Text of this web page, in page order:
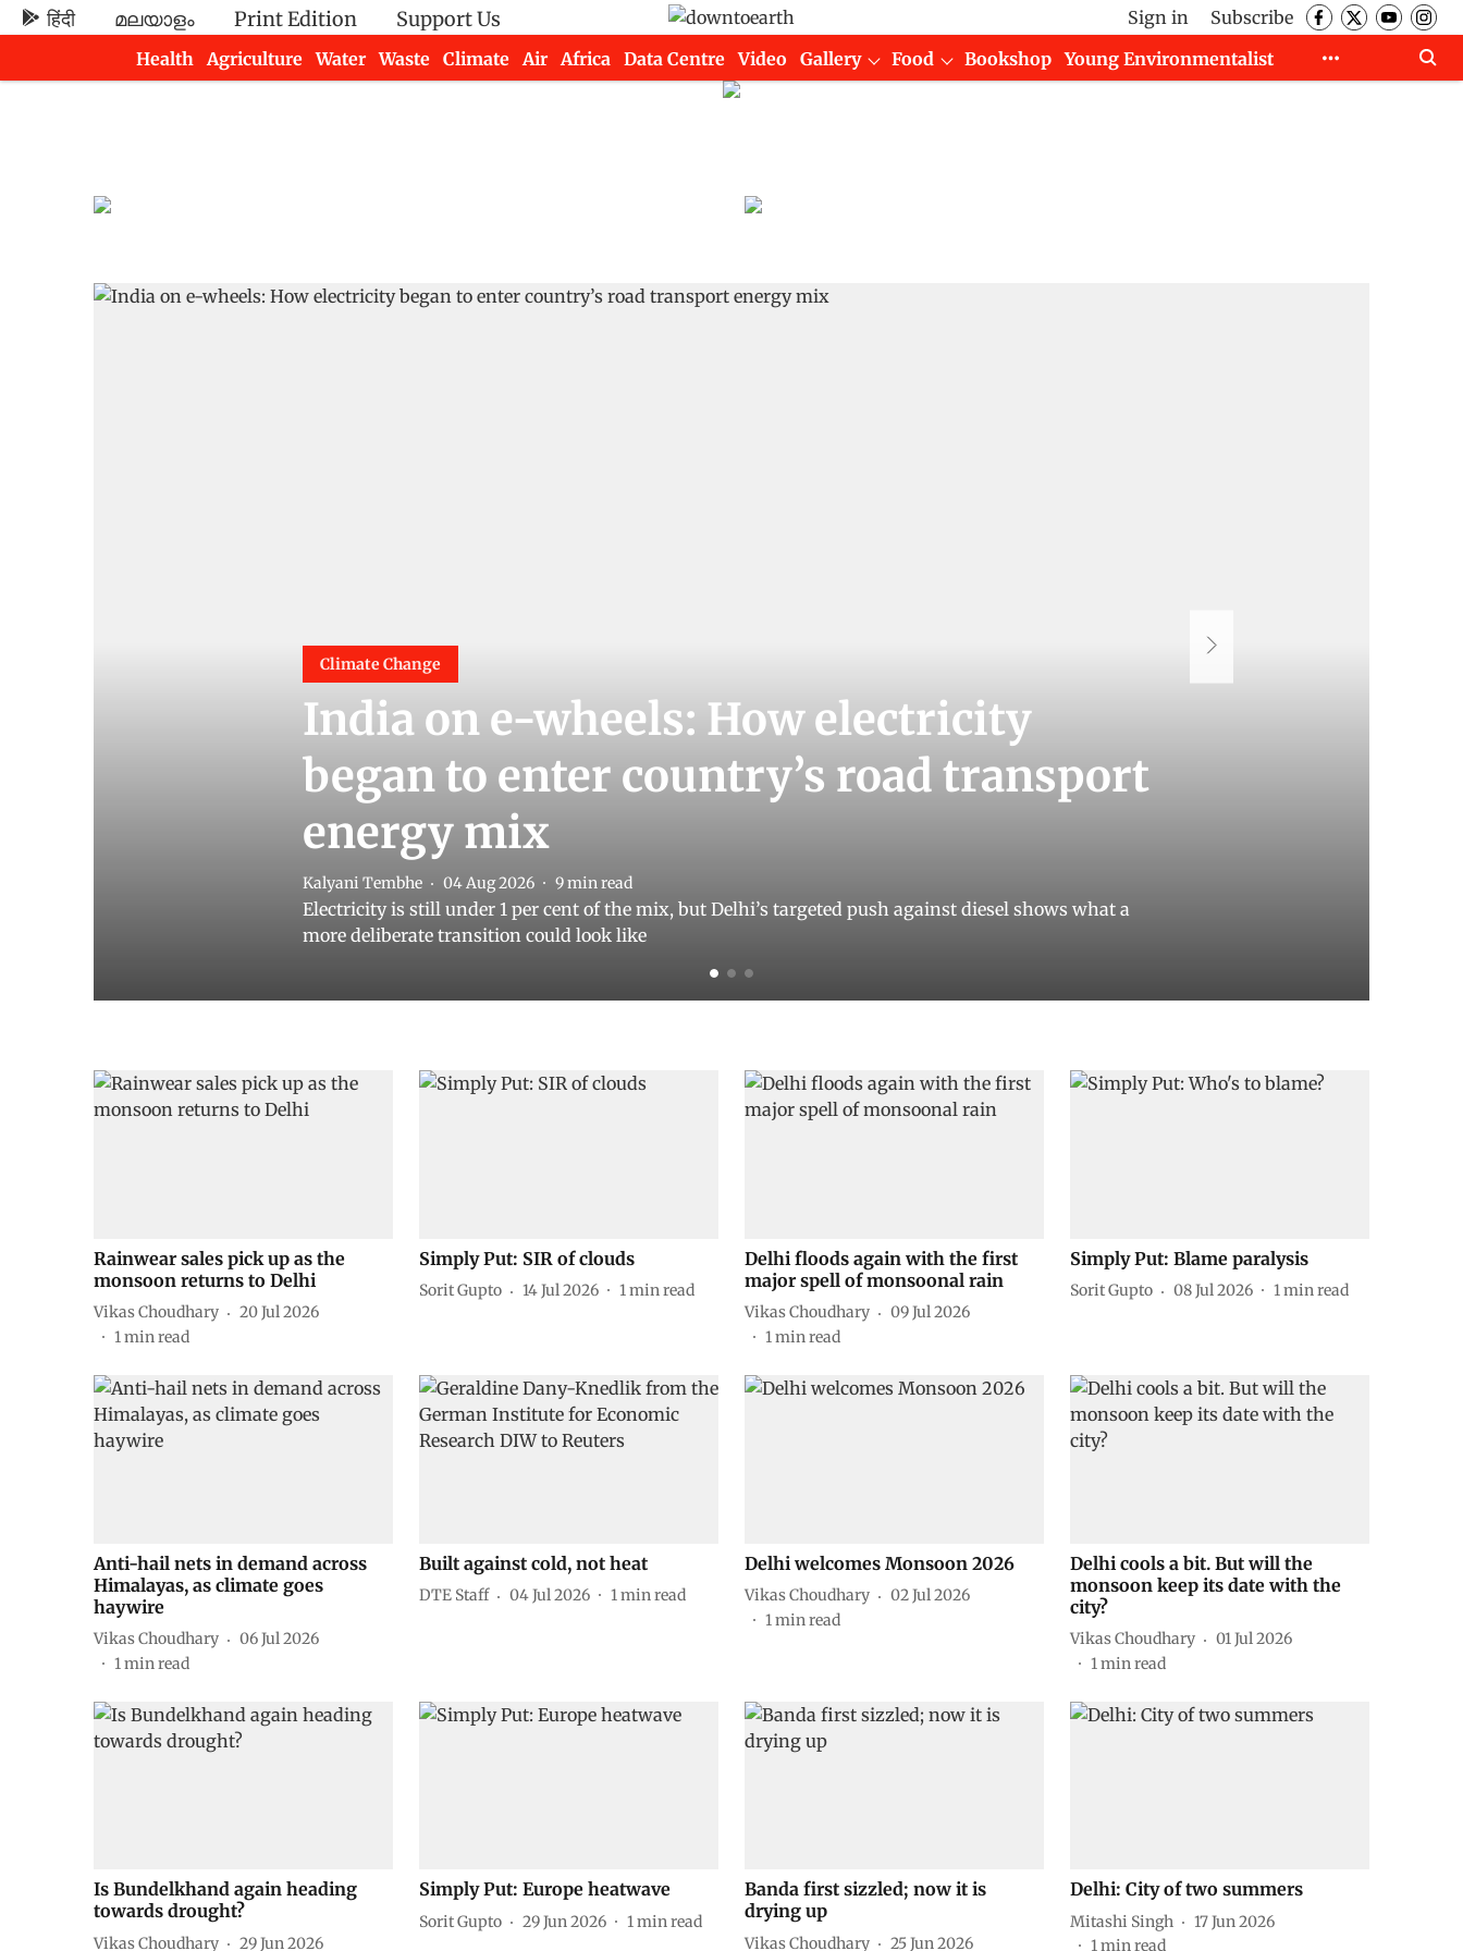
हिंदी മലയാളം Print Edition Support Us Sign in
Subscribe
Health
Agriculture Water Waste Climate Air Africa Data Centre Video Gallery Food Bookshop
Young Environmentalist
Climate Change
India on e-wheels: How electricity
began to enter country’s road transport
energy mix
Kalyani Tembhe 04 Aug 2026 9min read
Electricity is still under 1 per cent of the mix, but Delhi’s targeted push against diesel shows what a
more deliberate transition could look like
Rainwear sales pick up as the
monsoon returns to Delhi
Vikas Choudhary
20 Jul 2026
1min read
Simply Put: SIR of clouds
Sorit Gupto 14 Jul 2026 1min read
Delhi floods again with the first
major spell of monsoonal rain
Vikas Choudhary
09 Jul 2026
1min read
Simply Put: Blame paralysis
Sorit Gupto 08 Jul 2026 1min read
Anti-hail nets in demand across
Himalayas, as climate goes
haywire
Vikas Choudhary
06 Jul 2026
1min read
Built against cold, not heat
DTE Staff 04 Jul 2026 1min read
Delhi welcomes Monsoon 2026
Vikas Choudhary
02 Jul 2026
1min read
Delhi cools a bit. But will the
monsoon keep its date with the
city?
Vikas Choudhary
01 Jul 2026
1min read
Is Bundelkhand again heading
towards drought?
Vikas Choudhary
29 Jun 2026
Simply Put: Europe heatwave
Sorit Gupto 29 Jun 2026 1min read
Banda first sizzled; now it is
drying up
Vikas Choudhary
25 Jun 2026
Delhi: City of two summers
Mitashi Singh
17 Jun 2026
1min read